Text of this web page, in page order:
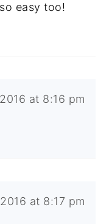
easy too!
at 8:16 pm
at 8:17 pm